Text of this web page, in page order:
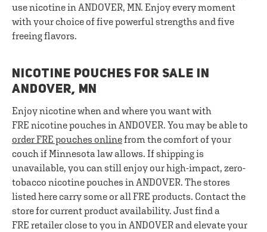
use nicotine in ANDOVER, MN. Enjoy every moment
with your choice of five powerful strengths and five
freeing flavors.
NICOTINE POUCHES FOR SALE IN
ANDOVER, MN
Enjoy nicotine when and where you want with
FRE nicotine pouches in ANDOVER. You may be able to
order FRE pouches onlinefrom the comfort of your
couch if Minnesota law allows. If shipping is
unavailable, you can still enjoy our high-impact, zero-
tobacco nicotine pouches in ANDOVER. The stores
listed here carry some or all FRE products. Contact the
store for current product availability. Just find a
FRE retailer close to you in ANDOVER and elevate your